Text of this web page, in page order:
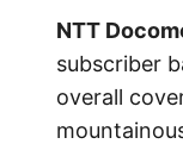
NTT
subscriber
overall